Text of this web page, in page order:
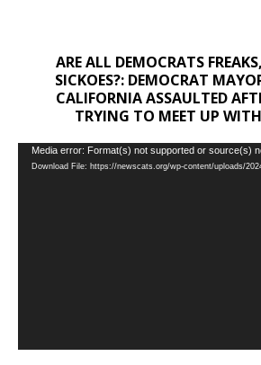
ARE ALL DEMOCRATS
SICKOES?: DEMOCRAT
CALIFORNIA ASSAULTED
TRYING TO MEET UP
Video
Player
Media error: Format(s) not supported or source(s)
Download File: https://newscats.org/wp-content/uploads/